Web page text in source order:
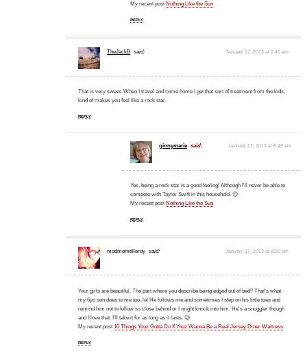
My recent post Nothing Like the Sun
REPLY
TheJackB said: January 17, 2013 at 2:41 am
That is very sweet. When I travel and come home I get that sort of treatment from the kids,
kind of makes you feel like a rock star.
REPLY
ginnymarie said: January 17, 2013 at 6:45 am
Yes, being a rock star is a good feeling! Although I'll never be able to
compete with Taylor Swift in this household. 😉
My recent post Nothing Like the Sun
REPLY
modmomelleroy said: January 17, 2013 at 6:20 pm
Your girls are beautiful. The part where you describe being edged out of bed? That's what
my 6yo son does to me too. lol He follows me and sometimes I step on his little toes and
remind him not to follow so close behind or I might knock into him. He's a snuggler though
and I love that. I'll take it for as long as it lasts. 😉
My recent post10 Things Youz Gotta Do If Youz Wanna Be a Real Jersey Diner Waitress
REPLY